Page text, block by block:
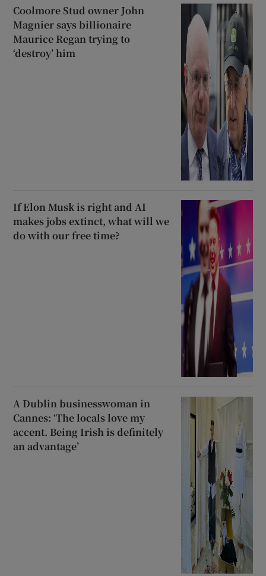
Coolmore Stud owner John
Magnier says billionaire
Maurice Regan trying to
‘destroy’ him
If Elon Musk is right and AI
makes jobs extinct, what will we
do with our free time?
A Dublin businesswoman in
Cannes: ‘The locals love my
accent. Being Irish is definitely
an advantage’